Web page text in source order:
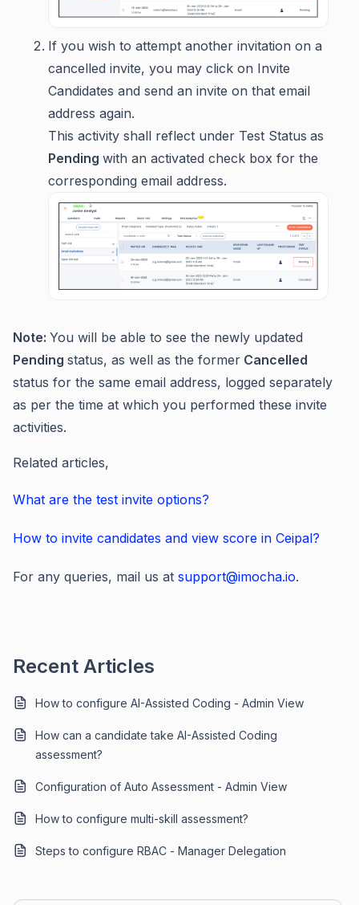
If you wish to attempt another invitation on a
cancelled invite, you may click on Invite
Candidates and send an invite on that email
address again.
This activity shall reflect under Test Status as
Pending with an activated check box for the
corresponding email address.
Note: You will be able to see the newly updated
Pending status, as well as the former Cancelled
status for the same email address, logged separately
as per the time at which you performed these invite
activities.
Related articles,
What are the test invite options?
How to invite candidates and view score in Ceipal?
For any queries, mail us at support@imocha.io.
Recent Articles
How to configure AI-Assisted Coding - Admin View
How can a candidate take AI-Assisted Coding
assessment?
Configuration of Auto Assessment - Admin View
How to configure multi-skill assessment?
Steps to configure RBAC - Manager Delegation